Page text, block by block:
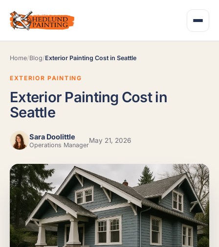
Home/Blog/Exterior Painting Cost in Seattle
EXTERIOR PAINTING
Exterior Painting Cost in
Seattle
Sara Doolittle
Operations Manager
May 21, 2026